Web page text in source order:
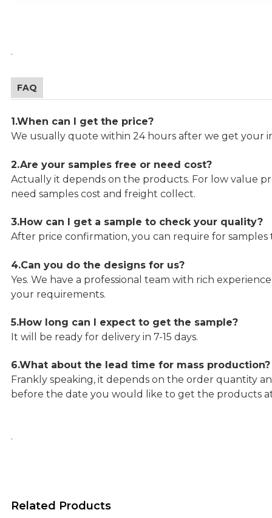
.
FAQ
1.When can I get the price?
We usually quote within 24 hours after we get your
2.Are your samples free or need cost?
Actually it depends on the products. For low value
need samples cost and freight collect.
3.How can I get a sample to check your quality?
After price confirmation, you can require for
4.Can you do the designs for us?
Yes. We have a professional team with rich
your requirements.
5.How long can I expect to get the sample?
It will be ready for delivery in 7-15 days.
6.What about the lead time for mass production?
Frankly speaking, it depends on the order quantity
before the date you would like to get the products
.
Related Products